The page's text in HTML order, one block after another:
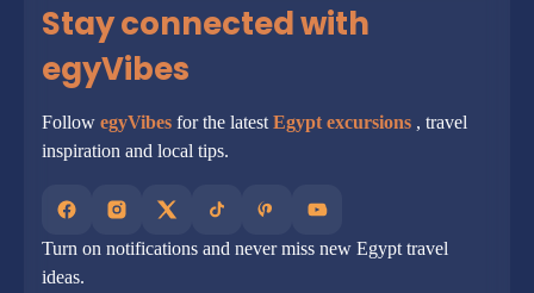
Stay connected with
egyVibes
Follow egyVibes for the latest Egypt excursions , travel
inspiration and local tips.
Turn on notifications and never miss new Egypt travel
ideas.